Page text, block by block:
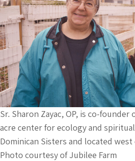
Sr. Sharon Zayac, OP, is co-founder
acre center for ecology and
Dominican Sisters and located
Photo courtesy of Jubilee Farm